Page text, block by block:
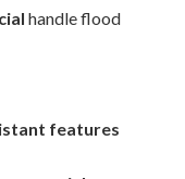
handle flood
features